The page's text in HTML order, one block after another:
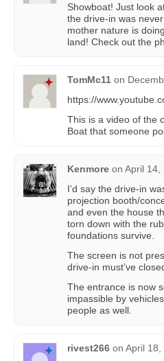
Showboat! Just look
the drive-in was
mother nature is
land! Check out the
TomMc11 on
https://
This is a video of the
Boat that someone
Kenmore on April 14,
I’d say the drive-in
projection booth/
and even the house
torn down with the
foundations survive.
The screen is not
drive-in must’ve
The entrance is now
impassible by
people as well.
rivest266 on April 18,